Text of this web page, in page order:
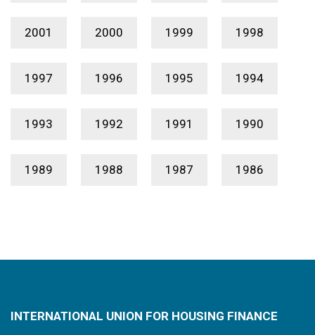
2001 2000 1999 1998
1997 1996 1995 1994
1993 1992 1991 1990
1989 1988 1987 1986
INTERNATIONAL UNION FOR HOUSING FINANCE